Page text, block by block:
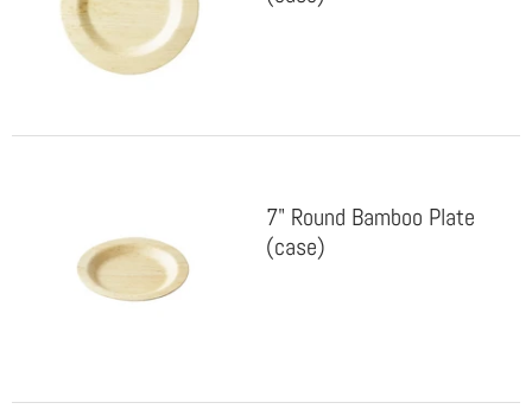
7" Round Bamboo Plate
(case)